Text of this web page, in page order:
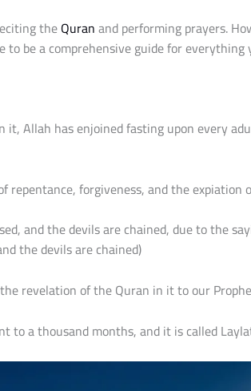
theQuranand performing prayers.
be a comprehensive guide for
Allah has enjoined fasting upon every
forgiveness, and the expiation
and the devils are chained, due to the
the devils are chained)
revelation of the Quran in it to our
to a thousand months, and it is called